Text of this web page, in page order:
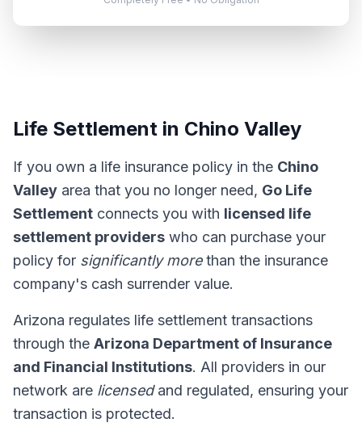
Life Settlement in Chino Valley
If you own a life insurance policy in the Chino
Valley area that you no longer need, Go Life
Settlement connects you with licensed life
settlement providers who can purchase your
policy for significantly morethan the insurance
company's cash surrender value.
Arizona regulates life settlement transactions
through the Arizona Department of Insurance
and Financial Institutions. All providers in our
network are licensedand regulated, ensuring your
transaction is protected.